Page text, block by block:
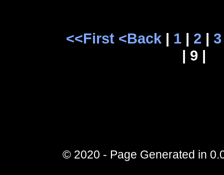
<<First <Back | 1 | 2 | 3
| 9 |
© 2020 - Page Generated in